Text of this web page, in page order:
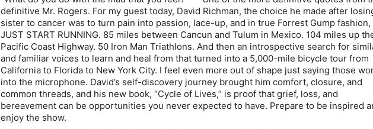
definitive Mr. Rogers. For my guest today, David Richman, the choice he made after
sister to cancer was to turn pain into passion, lace-up, and in true Forrest Gump fashion,
JUST START RUNNING. 85 miles between Cancun and Tulum in Mexico. 104 miles up
Pacific Coast Highway. 50 Iron Man Triathlons. And then an introspective search for
and familiar voices to learn and heal from that turned into a 5,000-mile bicycle tour from
California to Florida to New York City. I feel even more out of shape just saying those
into the microphone. David’s self-discovery journey brought him comfort, closure, and
common threads, and his new book, “Cycle of Lives,” is proof that grief, loss, and
bereavement can be opportunities you never expected to have. Prepare to be inspired
enjoy the show.